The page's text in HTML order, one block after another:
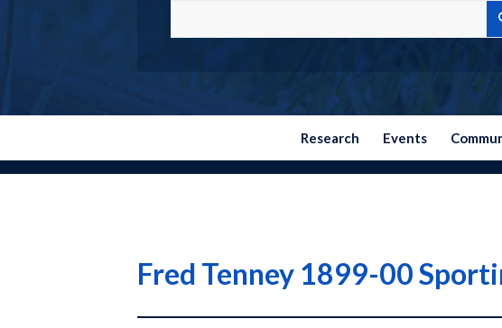
Research Events
Fred Tenney 1899-00